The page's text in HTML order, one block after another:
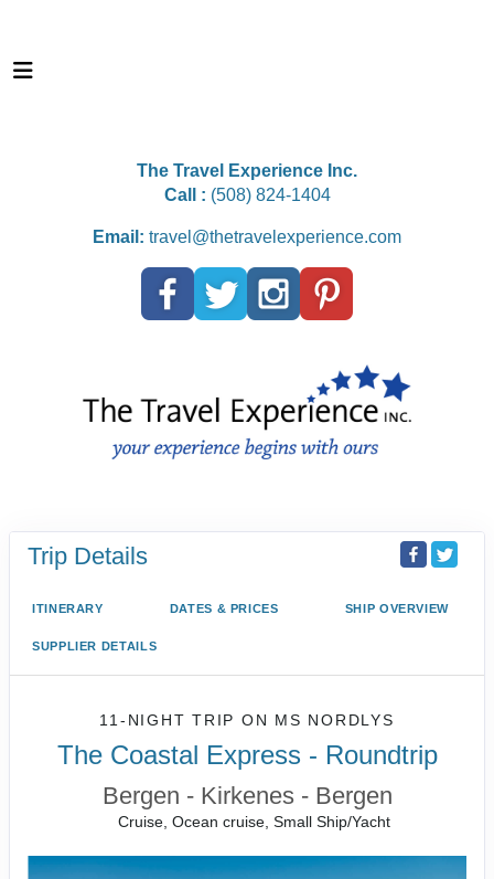
The Travel Experience Inc.
Call : (508) 824-1404
Email: travel@thetravelexperience.com
Trip Details
ITINERARY DATES & PRICES SHIP OVERVIEW
SUPPLIER DETAILS
11-NIGHT TRIP ON MS NORDLYS
The Coastal Express - Roundtrip
Bergen - Kirkenes - Bergen
Cruise, Ocean cruise, Small Ship/Yacht